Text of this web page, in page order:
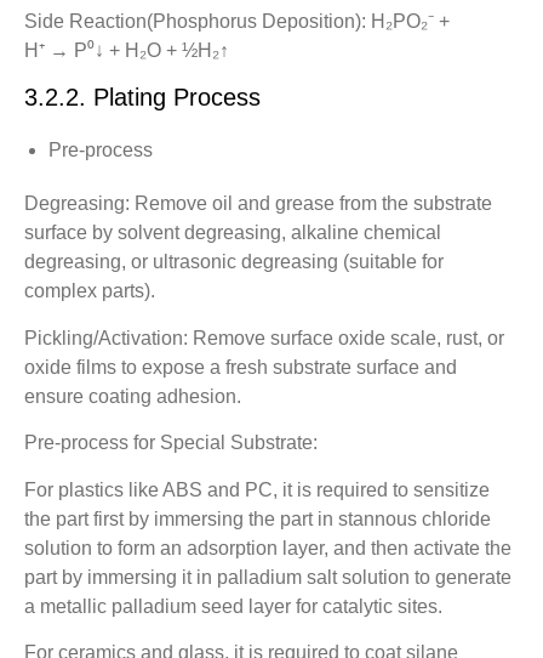
Side Reaction(Phosphorus Deposition): H₂PO₂⁻ +
H⁺ → P⁰↓ + H₂O + ½H₂↑
3.2.2. Plating Process
Pre-process
Degreasing: Remove oil and grease from the substrate
surface by solvent degreasing, alkaline chemical
degreasing, or ultrasonic degreasing (suitable for
complex parts).
Pickling/Activation: Remove surface oxide scale, rust, or
oxide films to expose a fresh substrate surface and
ensure coating adhesion.
Pre-process for Special Substrate:
For plastics like ABS and PC, it is required to sensitize
the part first by immersing the part in stannous chloride
solution to form an adsorption layer, and then activate the
part by immersing it in palladium salt solution to generate
a metallic palladium seed layer for catalytic sites.
For ceramics and glass, it is required to coat silane